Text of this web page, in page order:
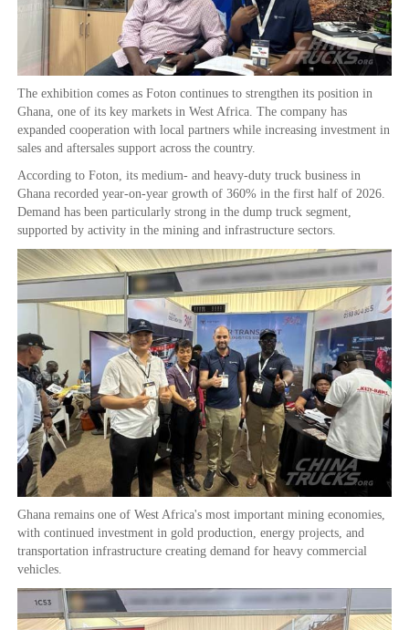
The exhibition comes as Foton continues to strengthen its position in
Ghana, one of its key markets in West Africa. The company has
expanded cooperation with local partners while increasing investment in
sales and aftersales support across the country.
According to Foton, its medium- and heavy-duty truck business in
Ghana recorded year-on-year growth of 360% in the first half of 2026.
Demand has been particularly strong in the dump truck segment,
supported by activity in the mining and infrastructure sectors.
Ghana remains one of West Africa's most important mining economies,
with continued investment in gold production, energy projects, and
transportation infrastructure creating demand for heavy commercial
vehicles.